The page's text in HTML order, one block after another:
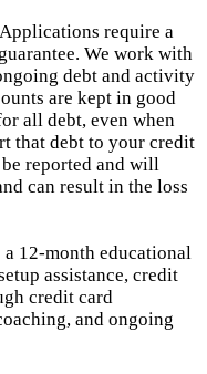
require a
We work with
debt and activity
are kept in good
all debt, even when
that debt to your credit
reported and will
can result in the loss
12-month educational
assistance, credit
credit card
and ongoing